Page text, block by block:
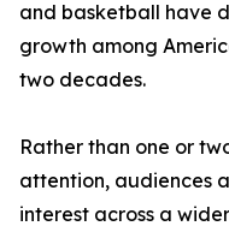
and basketball have
growth among
two decades.
Rather than one or
attention, audiences
interest across a